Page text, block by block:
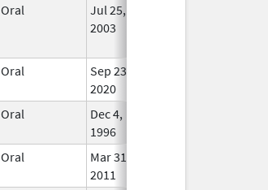
Oral
Jul 25,
2003
Oral
Sep 23,
2020
Oral
Dec 4,
1996
Oral
Mar 31,
2011